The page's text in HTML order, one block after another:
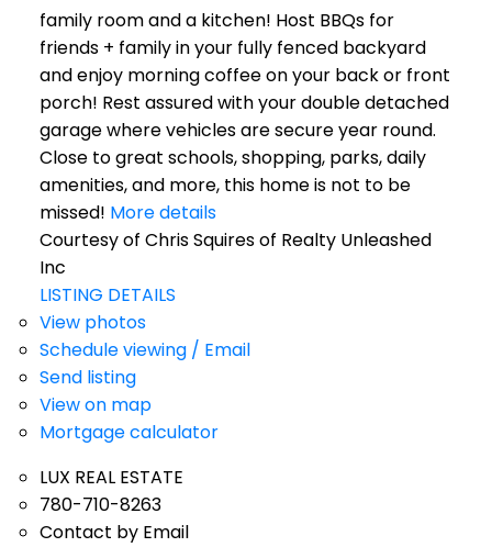
family room and a kitchen! Host BBQs for
friends + family in your fully fenced backyard
and enjoy morning coffee on your back or front
porch! Rest assured with your double detached
garage where vehicles are secure year round.
Close to great schools, shopping, parks, daily
amenities, and more, this home is not to be
missed! More details
Courtesy of Chris Squires of Realty Unleashed
Inc
LISTING DETAILS
View photos
Schedule viewing / Email
Send listing
View on map
Mortgage calculator
LUX REAL ESTATE
780-710-8263
Contact by Email